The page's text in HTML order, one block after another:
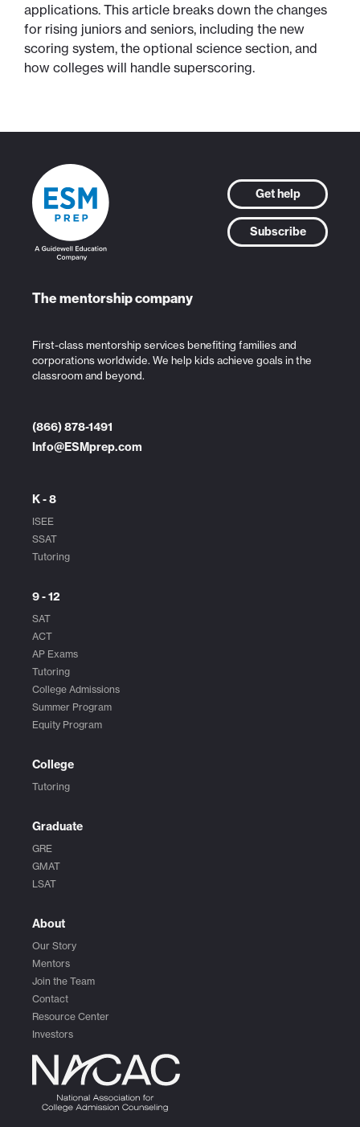
applications. This article breaks down the changes
for rising juniors and seniors, including the new
scoring system, the optional science section, and
how colleges will handle superscoring.
Get help
Subscribe
The mentorship company
First-class mentorship services benefiting families and
corporations worldwide. We help kids achieve goals in the
classroom and beyond.
(866) 878-1491
Info@ESMprep.com
K - 8
ISEE
SSAT
Tutoring
9 - 12
SAT
ACT
AP Exams
Tutoring
College Admissions
Summer Program
Equity Program
College
Tutoring
Graduate
GRE
GMAT
LSAT
About
Our Story
Mentors
Join the Team
Contact
Resource Center
Investors